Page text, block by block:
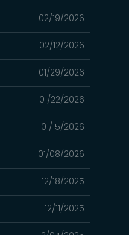
02/19/2026
02/12/2026
01/29/2026
01/22/2026
01/15/2026
01/08/2026
12/18/2025
12/11/2025